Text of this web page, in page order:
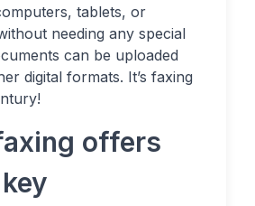
tablets, or
needing any special
can be uploaded
digital formats. It’s faxing
offers